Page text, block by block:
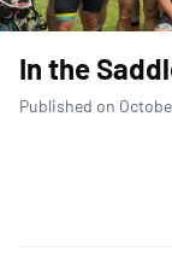
In the
Published on